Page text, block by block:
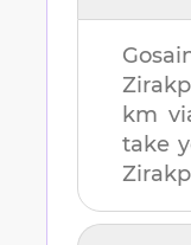
km
take